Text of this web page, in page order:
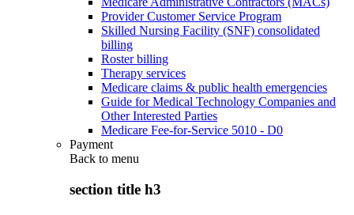
Provider Customer Service Program
Skilled Nursing Facility (SNF) consolidated
billing
Roster billing
Therapy services
Medicare claims & public health emergencies
Guide for Medical Technology Companies and
Other Interested Parties
Medicare Fee-for-Service 5010 - D0
Payment
Back to menu
section title h3